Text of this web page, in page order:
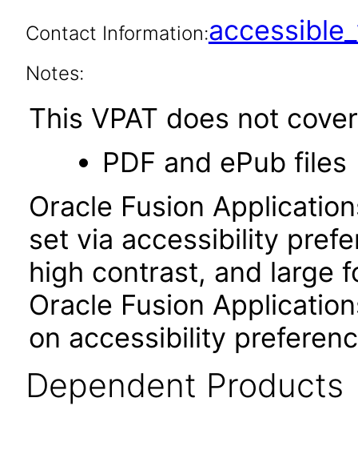
Contact Information:
Notes:
This VPAT does not
PDF and ePub files
Oracle Fusion
set via accessibility
high contrast, and large
Oracle Fusion
on accessibility
Dependent Products